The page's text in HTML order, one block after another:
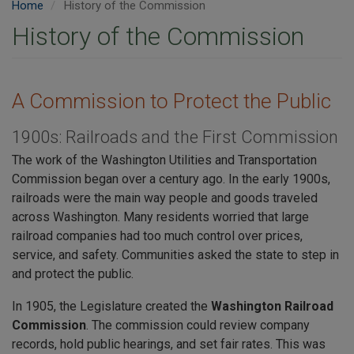
Home History of the Commission
History of the Commission
A Commission to Protect the Public
1900s: Railroads and the First Commission
The work of the Washington Utilities and Transportation
Commission began over a century ago. In the early 1900s,
railroads were the main way people and goods traveled
across Washington. Many residents worried that large
railroad companies had too much control over prices,
service, and safety. Communities asked the state to step in
and protect the public.
In 1905, the Legislature created the Washington Railroad
Commission. The commission could review company
records, hold public hearings, and set fair rates. This was